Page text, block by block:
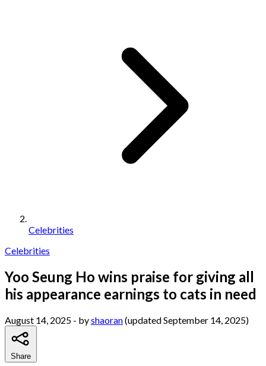
Celebrities
Celebrities
Yoo Seung Ho wins praise for giving all
his appearance earnings to cats in need
August 14, 2025 - byshaoran(updated September 14, 2025)
Share